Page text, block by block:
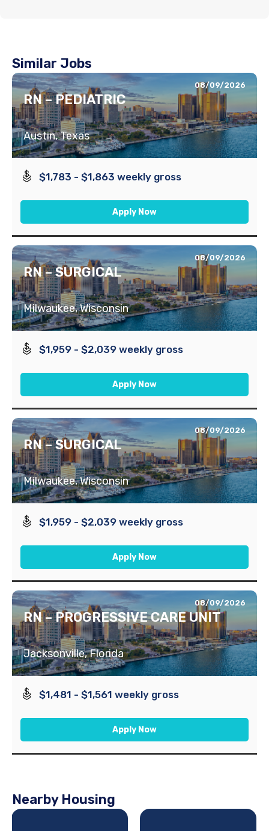
Similar Jobs
08/09/2026
RN – PEDIATRIC
Austin, Texas
$1,783 - $1,863 weekly gross
Apply Now
08/09/2026
RN – SURGICAL
Milwaukee, Wisconsin
$1,959 - $2,039 weekly gross
Apply Now
08/09/2026
RN – SURGICAL
Milwaukee, Wisconsin
$1,959 - $2,039 weekly gross
Apply Now
08/09/2026
RN – PROGRESSIVE CARE UNIT
Jacksonville, Florida
$1,481 - $1,561 weekly gross
Apply Now
Nearby Housing